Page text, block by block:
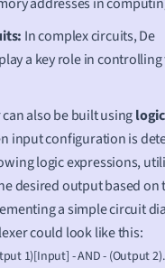
In complex circuits, De
a key role in
also be built using
input configuration is
logic expressions,
desired output based on
a simple circuit
could look like this:
1)[Input] - AND - (Output